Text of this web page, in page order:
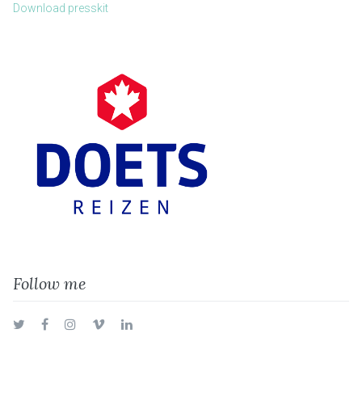
Download presskit
Follow me
TwitterFacebookInstagram
VimeoLinkedIn